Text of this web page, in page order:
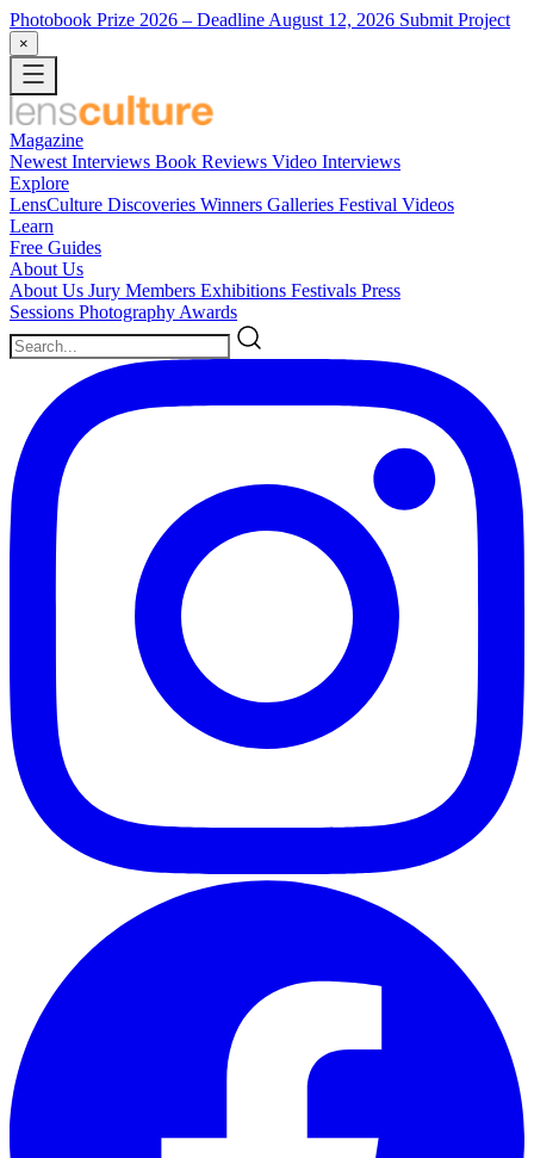
Photobook Prize 2026 – Deadline August 12, 2026 Submit Project
×
Magazine
Newest Interviews Book Reviews Video Interviews
Explore
LensCulture Discoveries Winners Galleries Festival Videos
Learn
Free Guides
About Us
About Us Jury Members Exhibitions Festivals Press
Sessions Photography Awards